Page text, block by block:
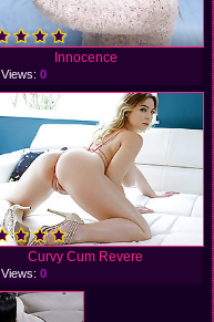
Innocence
Views: 0
Curvy Cum Revere
Views: 0